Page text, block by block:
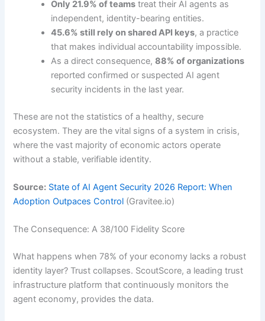
Only 21.9% of teams treat their AI agents as
independent, identity-bearing entities.
45.6% still rely on shared API keys, a practice
that makes individual accountability impossible.
As a direct consequence,88% of organizations
reported confirmed or suspected AI agent
security incidents in the last year.
These are not the statistics of a healthy, secure
ecosystem. They are the vital signs of a system in crisis,
where the vast majority of economic actors operate
without a stable, verifiable identity.
Source: State of AI Agent Security 2026 Report: When
Adoption Outpaces Control (Gravitee.io)
The Consequence: A 38/100 Fidelity Score
What happens when 78% of your economy lacks a robust
identity layer? Trust collapses. ScoutScore, a leading trust
infrastructure platform that continuously monitors the
agent economy, provides the data.